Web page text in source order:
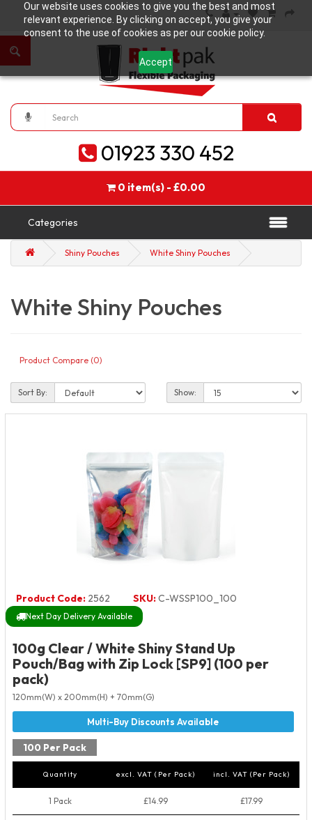
Our website uses cookies to give you the best and most
relevant experience. By clicking on accept, you give your
consent to the use of cookies as per our cookie policy.
Accept
01923 330 452
0 item(s) - £0.00
Categories
Shiny Pouches White Shiny Pouches
White Shiny Pouches
Product Compare (0)
Sort By: Show:
Product Code: 2562 SKU:C-WSSP100_100
Next Day Delivery Available
100g Clear / White Shiny Stand Up
Pouch/Bag with Zip Lock [SP9] (100 per
pack)
120mm(W) x 200mm(H) + 70mm(G)
100 Per Pack
Quantity excl. VAT (Per Pack) incl. VAT (Per Pack)
1 Pack £14.99 £17.99